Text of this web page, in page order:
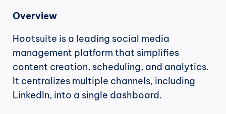
Overview
Hootsuite is a leading social media
management platform that simplifies
content creation, scheduling, and analytics.
It centralizes multiple channels, including
LinkedIn, into a single dashboard.